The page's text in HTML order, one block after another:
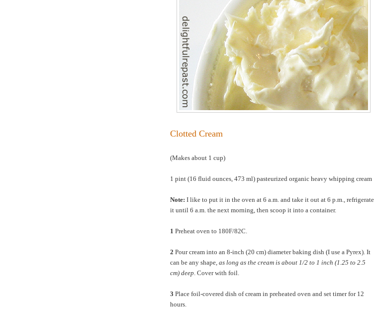
Clotted Cream
(Makes about 1 cup)
1 pint (16 fluid ounces, 473 ml) pasteurized organic heavy whipping cream
Note: I like to put it in the oven at 6 a.m. and take it out at 6 p.m., refrigerate
it until 6 a.m. the next morning, then scoop it into a container.
1 Preheat oven to 180F/82C.
2 Pour cream into an 8-inch (20 cm) diameter baking dish (I use a Pyrex). It
can be any shape, as long as the cream is about 1/2 to 1 inch (1.25 to 2.5
cm) deep. Cover with foil.
3 Place foil-covered dish of cream in preheated oven and set timer for 12
hours.